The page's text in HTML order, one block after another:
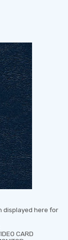
displayed here for
CARD